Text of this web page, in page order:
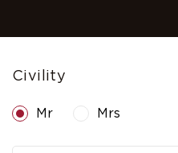
Civility
Mr Mrs